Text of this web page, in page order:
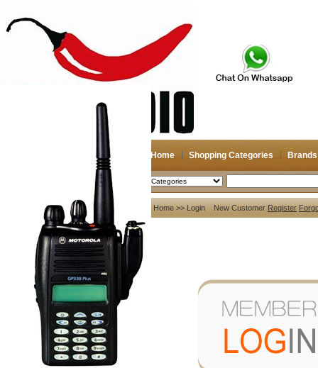
Home Shopping Categories Brands
2026-08-09 Search
My account
Register
Login
Shopping Cart(0)
Compare Now(0)
Home >> Login New Customer Register